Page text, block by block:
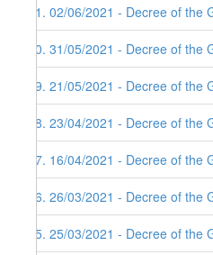
81. 02/06/2021 - Decree of
80. 31/05/2021 - Decree of
79. 21/05/2021 - Decree of
78. 23/04/2021 - Decree of
77. 16/04/2021 - Decree of
76. 26/03/2021 - Decree of
75. 25/03/2021 - Decree of